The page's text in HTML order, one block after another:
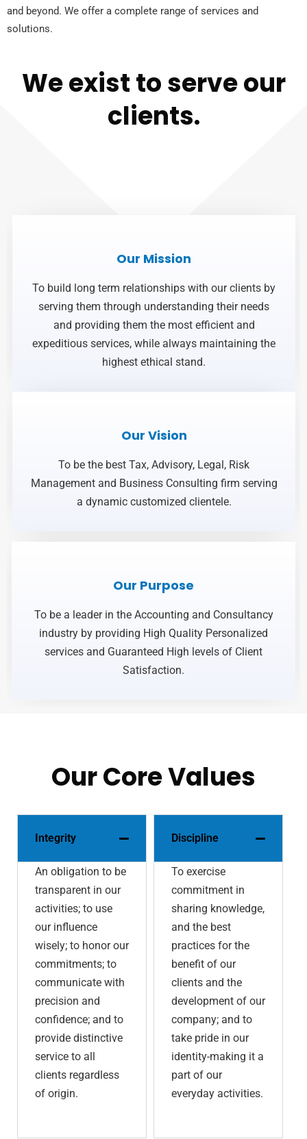
and beyond. We offer a complete range of services and
solutions.
We exist to serve our
clients.
Our Mission
To build long term relationships with our clients by
serving them through understanding their needs
and providing them the most efficient and
expeditious services, while always maintaining the
highest ethical stand.
Our Vision
To be the best Tax, Advisory, Legal, Risk
Management and Business Consulting firm serving
a dynamic customized clientele.
Our Purpose
To be a leader in the Accounting and Consultancy
industry by providing High Quality Personalized
services and Guaranteed High levels of Client
Satisfaction.
Our Core Values
Integrity
An obligation to be
transparent in our
activities; to use
our influence
wisely; to honor our
commitments; to
communicate with
precision and
confidence; and to
provide distinctive
service to all
clients regardless
of origin.
Discipline
To exercise
commitment in
sharing knowledge,
and the best
practices for the
benefit of our
clients and the
development of our
company; and to
take pride in our
identity-making it a
part of our
everyday activities.